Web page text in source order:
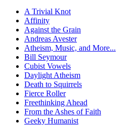
A Trivial Knot
Affinity
Against the Grain
Andreas Avester
Atheism, Music, and More...
Bill Seymour
Cubist Vowels
Daylight Atheism
Death to Squirrels
Fierce Roller
Freethinking Ahead
From the Ashes of Faith
Geeky Humanist